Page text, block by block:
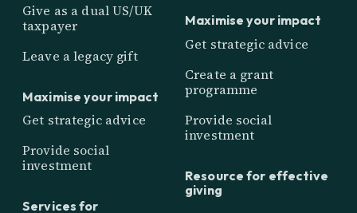
Give as a dual US/UK
taxpayer
Leave a legacy gift
Maximise your impact
Get strategic advice
Provide social
investment
Services for
Maximise your impact
Get strategic advice
Create a grant
programme
Provide social
investment
Resource for effective
giving